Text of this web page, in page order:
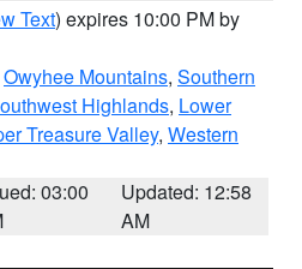
Text) expires 10:00 PM by
Owyhee Mountains, Southern
Highlands, Lower
Treasure Valley, Western
03:00
Updated: 12:58
AM